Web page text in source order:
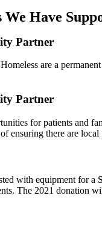
Have
Partner
are a
Partner
for patients and
ensuring there are
with equipment for a
The 2021 donation